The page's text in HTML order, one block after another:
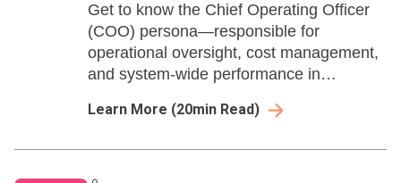
Get to know the Chief Operating Officer
(COO) persona—responsible for
operational oversight, cost management,
and system-wide performance in
executives. Learn how they drive growth,
Learn More (20min Read)